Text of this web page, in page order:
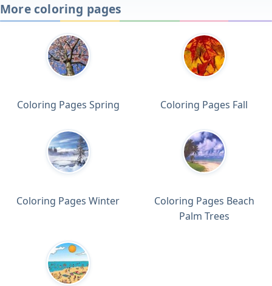
More coloring pages
Coloring Pages Spring Coloring Pages Fall
Coloring Pages Winter
Coloring Pages Beach
Palm Trees